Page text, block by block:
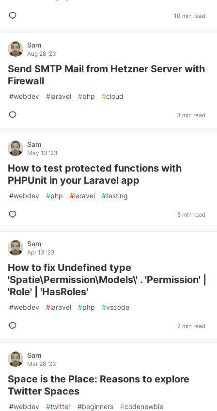
10 min read
Sam
Aug 28 '23
Send SMTP Mail from Hetzner Server with
Firewall
#webdev #laravel #php #cloud
3 min read
Sam
May 13 '23
How to test protected functions with
PHPUnit in your Laravel app
#webdev #php #laravel #testing
5 min read
Sam
Apr 13 '23
How to fix Undefined type
'Spatie\Permission\Models\' . 'Permission' |
'Role' | 'HasRoles'
#webdev #laravel #php #vscode
2 min read
Sam
Mar 28 '23
Space is the Place: Reasons to explore
Twitter Spaces
#webdev #twitter #beginners #codenewbie